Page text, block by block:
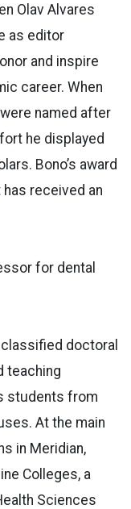
Olav Alvares
as editor
and inspire
career. When
named after
he displayed
Bono’s award
received an
for dental
classified doctoral
teaching
students from
At the main
in Meridian,
Colleges, a
Sciences